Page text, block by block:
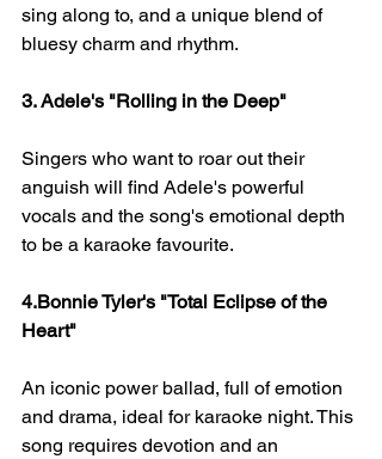
sing along to, and a unique blend of
bluesy charm and rhythm.
3. Adele's "Rolling in the Deep"
Singers who want to roar out their
anguish will find Adele's powerful
vocals and the song's emotional depth
to be a karaoke favourite.
4.Bonnie Tyler's "Total Eclipse of the
Heart"
An iconic power ballad, full of emotion
and drama, ideal for karaoke night. This
song requires devotion and an